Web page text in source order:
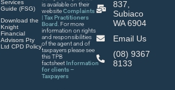
Services
Guide (FSG)
Download the
Knight
Financial
Advisors Pty
Ltd CPD Policy
is available on their
websiteComplaints
| Tax Practitioners
Board
. For more
information on rights
and responsibilities
of the agent and of
taxpayers please see
this TPB
factsheet Information
for clients –
Taxpayers
837,
Subiaco
WA 6904
Email Us
(08) 9367
8133